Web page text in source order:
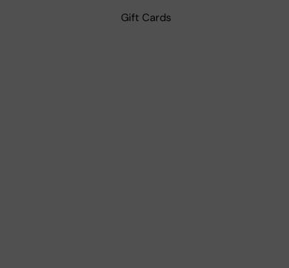
Gift Cards